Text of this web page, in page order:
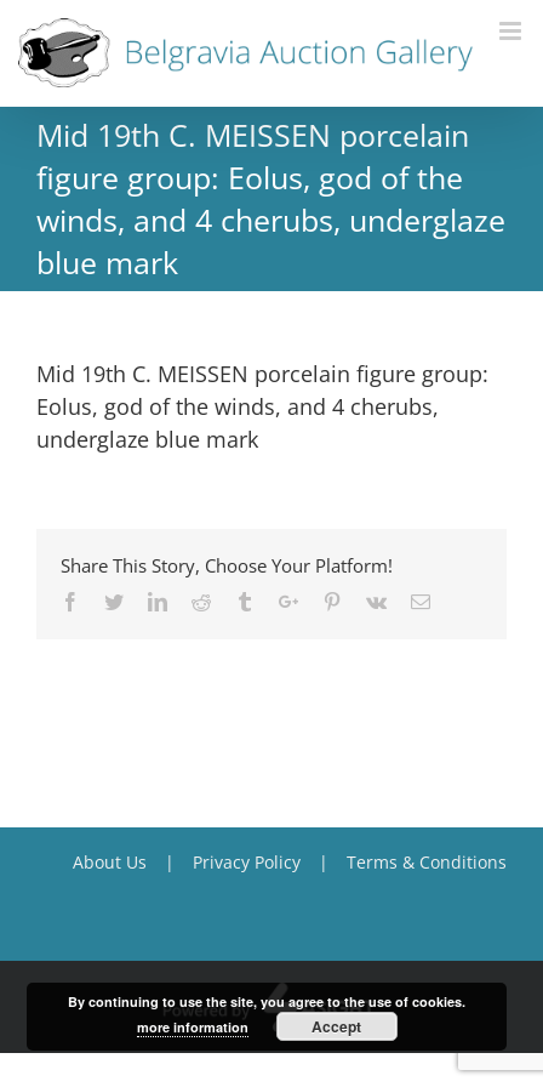
Mid 19th C. MEISSEN porcelain
figure group: Eolus, god of the
winds, and 4 cherubs, underglaze
blue mark
Mid 19th C. MEISSEN porcelain figure group:
Eolus, god of the winds, and 4 cherubs,
underglaze blue mark
Share This Story, Choose Your Platform!
Facebook
TwitterLinkedinReddit TumblrGoogle+Pinterest
Vk Email
About Us Privacy Policy Terms & Conditions
By continuing to use the site, you agree to the use of cookies.
more information
Accept